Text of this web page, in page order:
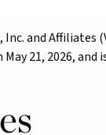
and
21, 2026,